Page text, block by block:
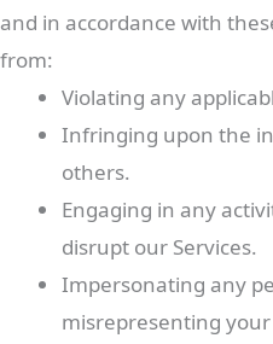
and in accordance with
from:
Violating any
Infringing upon the
others.
Engaging in any
disrupt our Services.
Impersonating any
misrepresenting